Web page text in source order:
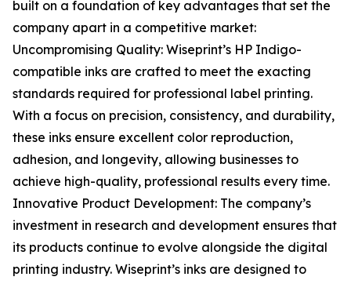
built on a foundation of key advantages that set the
company apart in a competitive market:
Uncompromising Quality: Wiseprint’s HP Indigo-
compatible inks are crafted to meet the exacting
standards required for professional label printing.
With a focus on precision, consistency, and durability,
these inks ensure excellent color reproduction,
adhesion, and longevity, allowing businesses to
achieve high-quality, professional results every time.
Innovative Product Development: The company’s
investment in research and development ensures that
its products continue to evolve alongside the digital
printing industry. Wiseprint’s inks are designed to